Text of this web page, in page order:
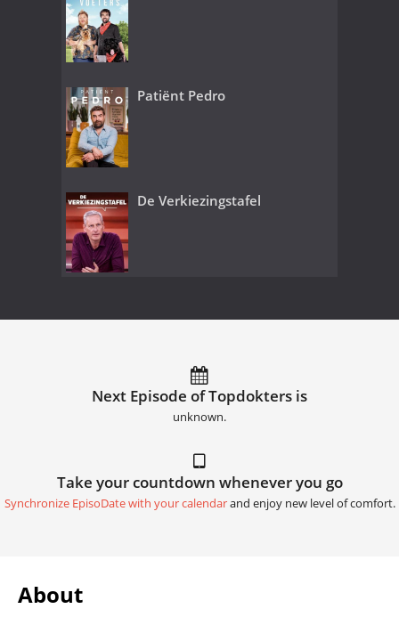
Patiënt Pedro
De Verkiezingstafel
Next Episode of Topdokters is
unknown.
Take your countdown whenever you go
Synchronize EpisoDate with your calendarand enjoy new level of comfort.
About